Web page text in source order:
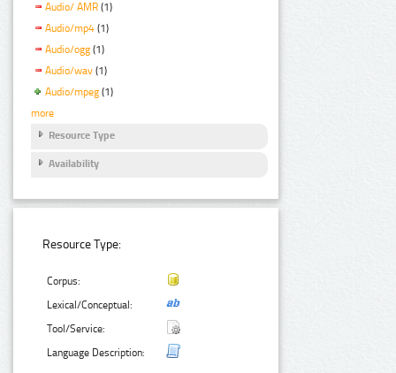
Audio/ AMR (1)
Audio/mp4 (1)
Audio/ogg (1)
Audio/wav (1)
Audio/mpeg (1)
more
Resource Type
Availability
Resource Type:
Corpus:
Lexical/Conceptual:
Tool/Service:
Language Description: